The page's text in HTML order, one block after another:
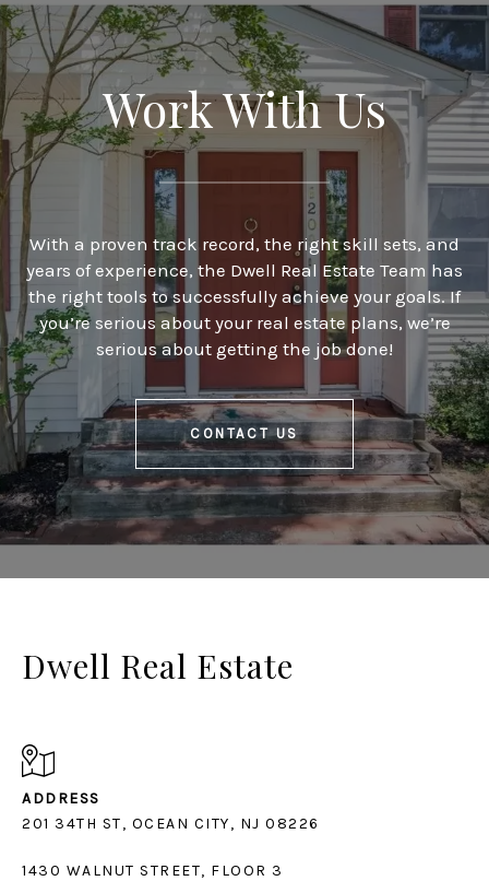
Work With Us
With a proven track record, the right skill sets, and
years of experience, the Dwell Real Estate Team has
the right tools to successfully achieve your goals. If
you’re serious about your real estate plans, we’re
serious about getting the job done!
CONTACT US
Dwell Real Estate
ADDRESS
1430 WALNUT STREET, FLOOR 3